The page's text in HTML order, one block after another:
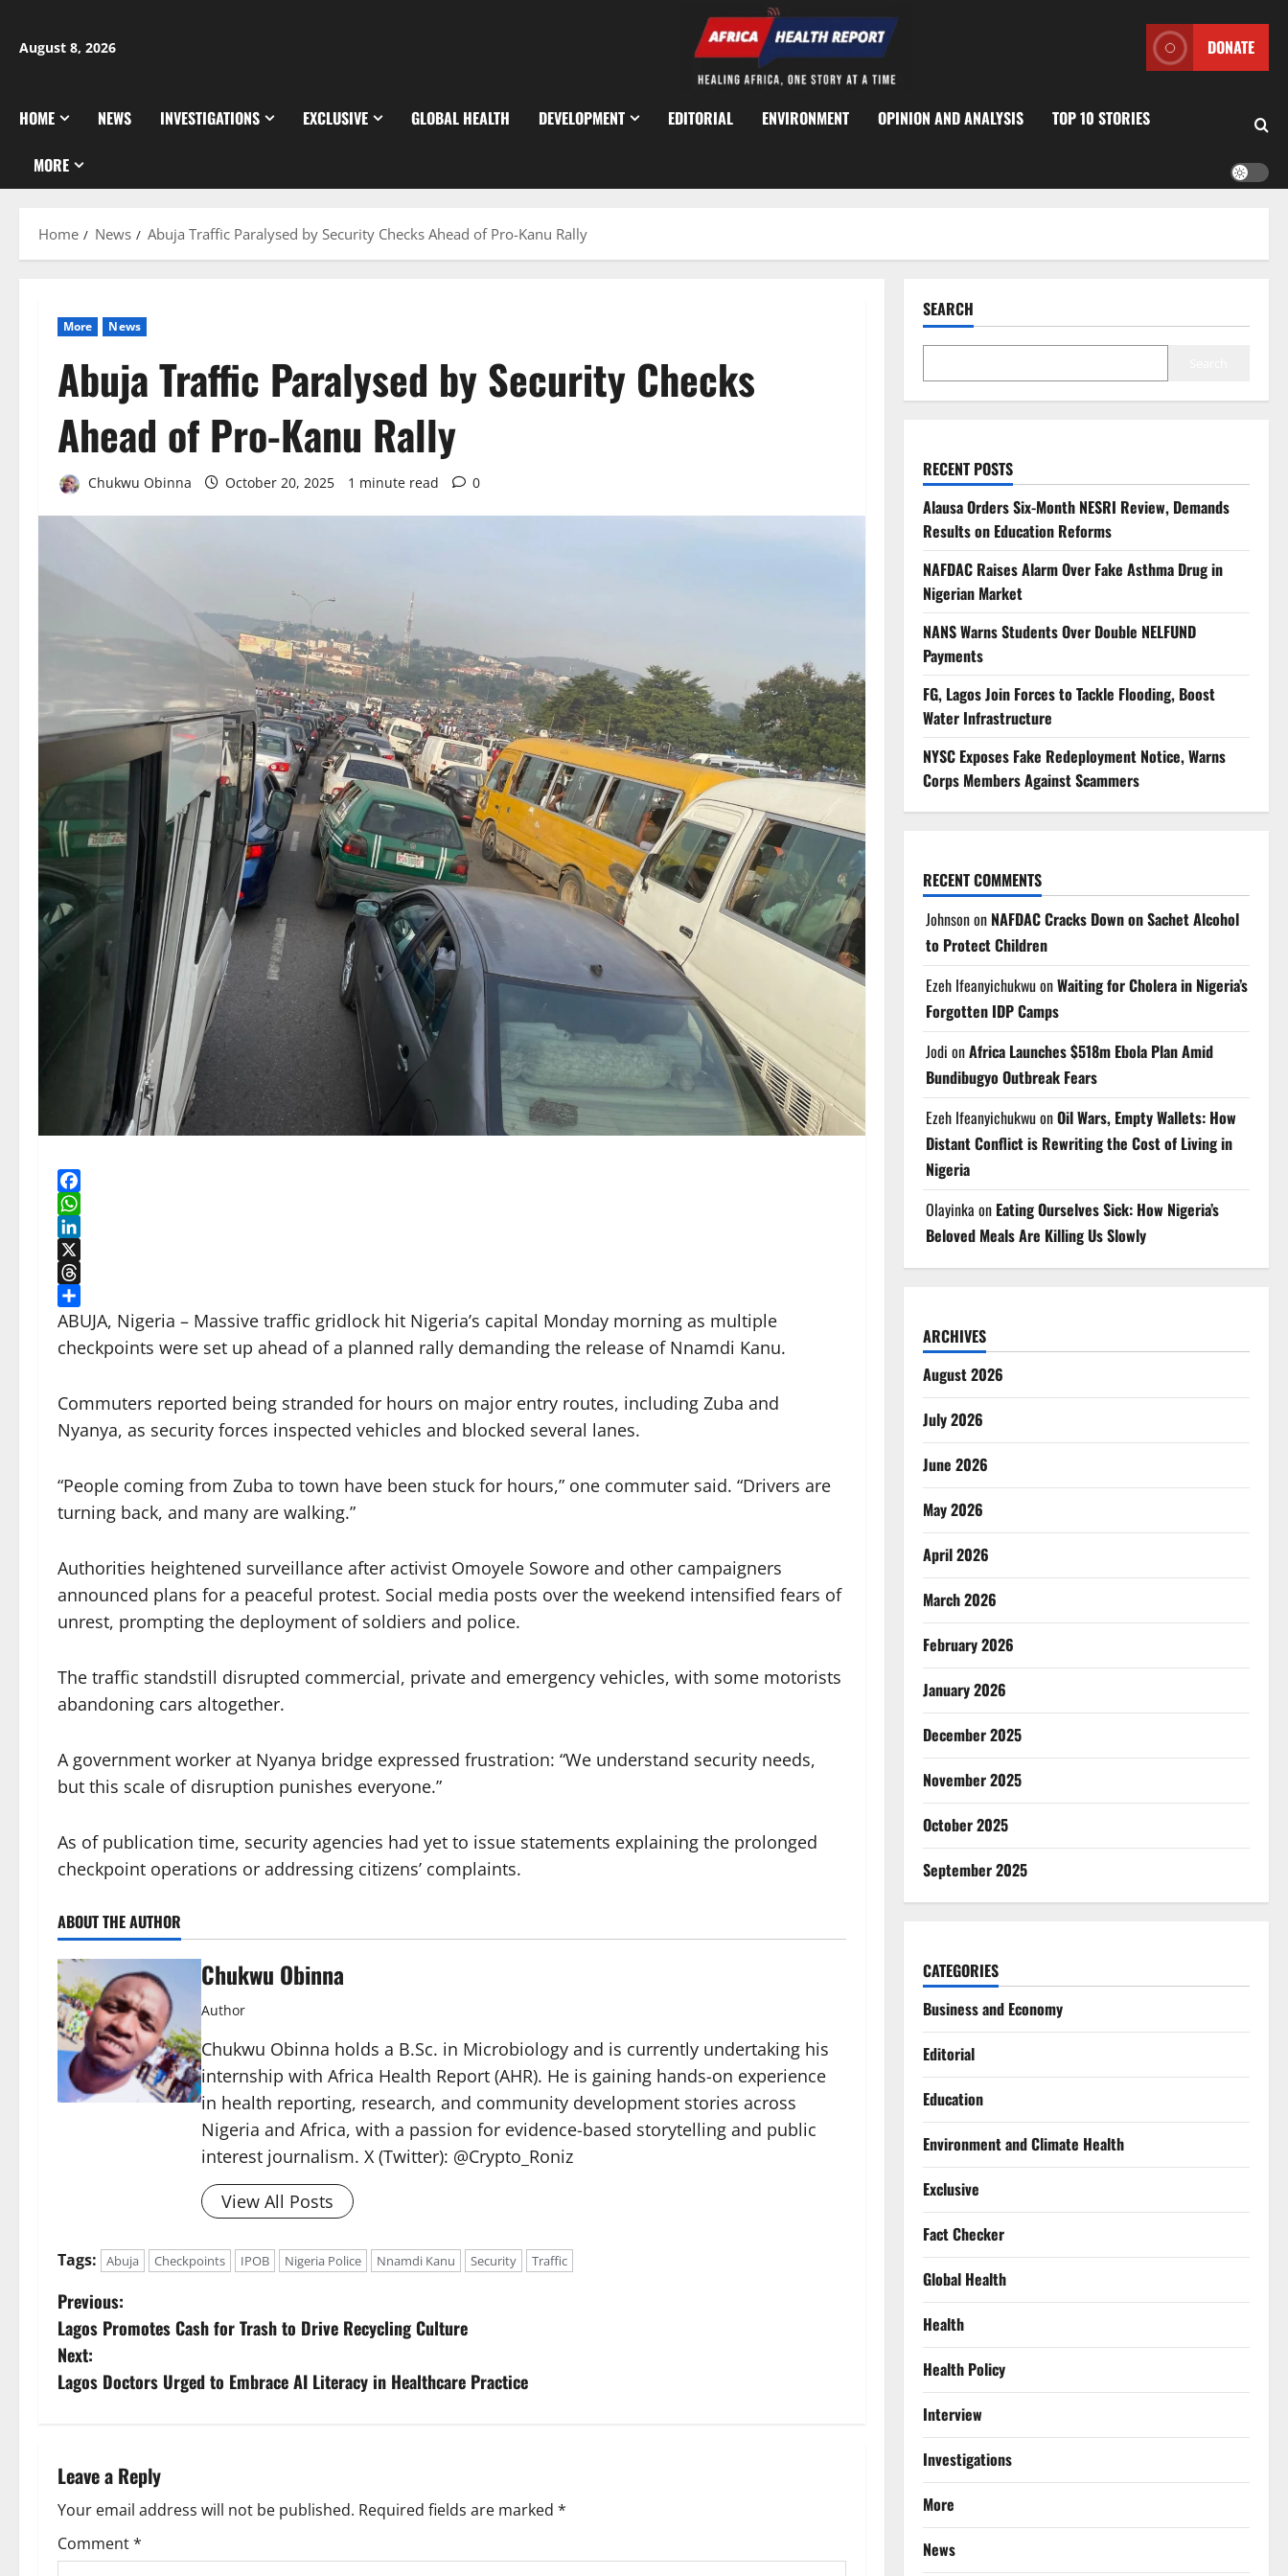
content
August 8, 2026 DONATE
HOME NEWS INVESTIGATIONS EXCLUSIVE GLOBAL HEALTH DEVELOPMENT EDITORIAL ENVIRONMENT OPINION AND ANALYSIS TOP 10 STORIES
MORE
Home News Abuja Traffic Paralysed by Security Checks Ahead of Pro-Kanu Rally
More News
Abuja Traffic Paralysed by Security Checks
Ahead of Pro-Kanu Rally
Chukwu Obinna October 20, 2025 1 minute read 0
Facebook
WhatsApp
LinkedIn
X
Threads
Share
ABUJA, Nigeria – Massive traffic gridlock hit Nigeria’s capital Monday morning as multiple
checkpoints were set up ahead of a planned rally demanding the release of Nnamdi Kanu.
Commuters reported being stranded for hours on major entry routes, including Zuba and
Nyanya, as security forces inspected vehicles and blocked several lanes.
“People coming from Zuba to town have been stuck for hours,” one commuter said. “Drivers are
turning back, and many are walking.”
Authorities heightened surveillance after activist Omoyele Sowore and other campaigners
announced plans for a peaceful protest. Social media posts over the weekend intensified fears of
unrest, prompting the deployment of soldiers and police.
The traffic standstill disrupted commercial, private and emergency vehicles, with some motorists
abandoning cars altogether.
A government worker at Nyanya bridge expressed frustration: “We understand security needs,
but this scale of disruption punishes everyone.”
As of publication time, security agencies had yet to issue statements explaining the prolonged
checkpoint operations or addressing citizens’ complaints.
ABOUT THE AUTHOR
Chukwu Obinna
Author
Chukwu Obinna holds a B.Sc. in Microbiology and is currently undertaking his
internship with Africa Health Report (AHR). He is gaining hands-on experience
in health reporting, research, and community development stories across
Nigeria and Africa, with a passion for evidence-based storytelling and public
interest journalism. X (Twitter): @Crypto_Roniz
View All Posts
Tags: Abuja Checkpoints IPOB Nigeria Police Nnamdi Kanu Security Traffic
P
o
s
n
a
v
Previous:
Lagos Promotes Cash for Trash to Drive Recycling Culture
Next:
Lagos Doctors Urged to Embrace AI Literacy in Healthcare Practice
Leave a Reply
Your email address will not be published. Required fields are marked *
Comment*
SEARCH
RECENT POSTS
Alausa Orders Six-Month NESRI Review, Demands
Results on Education Reforms
NAFDAC Raises Alarm Over Fake Asthma Drug in
Nigerian Market
NANS Warns Students Over Double NELFUND
Payments
FG, Lagos Join Forces to Tackle Flooding, Boost
Water Infrastructure
NYSC Exposes Fake Redeployment Notice, Warns
Corps Members Against Scammers
RECENT COMMENTS
Johnsonon NAFDAC Cracks Down on Sachet Alcohol
to Protect Children
Ezeh IfeanyichukwuonWaiting for Cholera in Nigeria’s
Forgotten IDP Camps
Jodi onAfrica Launches $518m Ebola Plan Amid
Bundibugyo Outbreak Fears
Ezeh IfeanyichukwuonOil Wars, Empty Wallets: How
Distant Conflict is Rewriting the Cost of Living in
Nigeria
Olayinka on Eating Ourselves Sick: How Nigeria’s
Beloved Meals Are Killing Us Slowly
ARCHIVES
August 2026
July 2026
June 2026
May 2026
April 2026
March 2026
February 2026
January 2026
December 2025
November 2025
October 2025
September 2025
CATEGORIES
Business and Economy
Editorial
Education
Environment and Climate Health
Exclusive
Fact Checker
Global Health
Health
Health Policy
Interview
Investigations
More
News